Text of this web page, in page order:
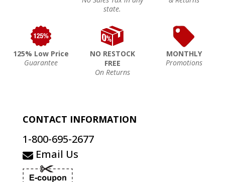
state.
125% Low Price
Guarantee
NO RESTOCK
FREE
On Returns
MONTHLY
Promotions
CONTACT INFORMATION
1-800-695-2677
Email Us